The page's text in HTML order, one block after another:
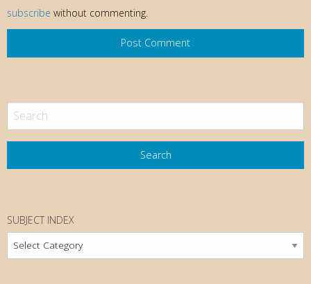
subscribe without commenting.
SUBJECT INDEX
Subject
Index